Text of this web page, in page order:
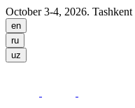
October 3-4, 2026. Tashkent